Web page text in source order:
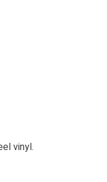
vinyl.